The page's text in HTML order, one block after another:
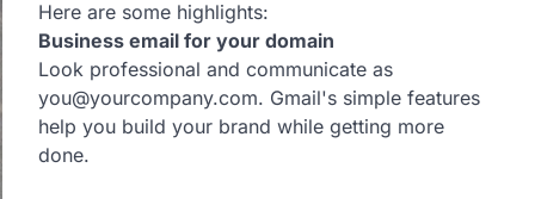
Here are some highlights:
Business email for your domain
Look professional and communicate as
you@yourcompany.com. Gmail's simple features
help you build your brand while getting more
done.